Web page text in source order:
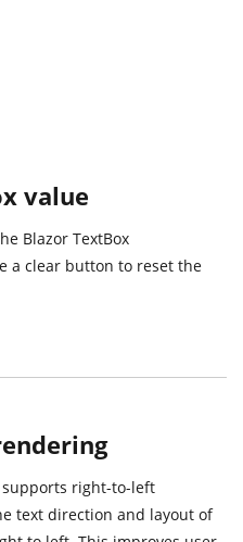
value
Blazor TextBox
a clear button to reset the
supports right-to-left
text direction and layout of